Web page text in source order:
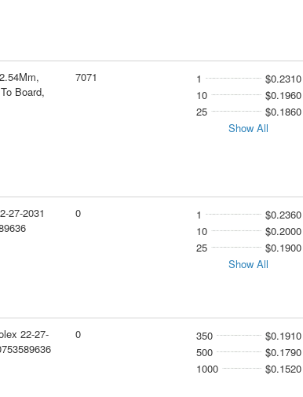
Board,
7071 1
$0.2310
10
$0.1960
25
$0.1860
Show All
27-2031
0 1
$0.2360
10
$0.2000
25
$0.1900
Show All
22-27-
0 350
$0.1910
500
$0.1790
1000
$0.1520